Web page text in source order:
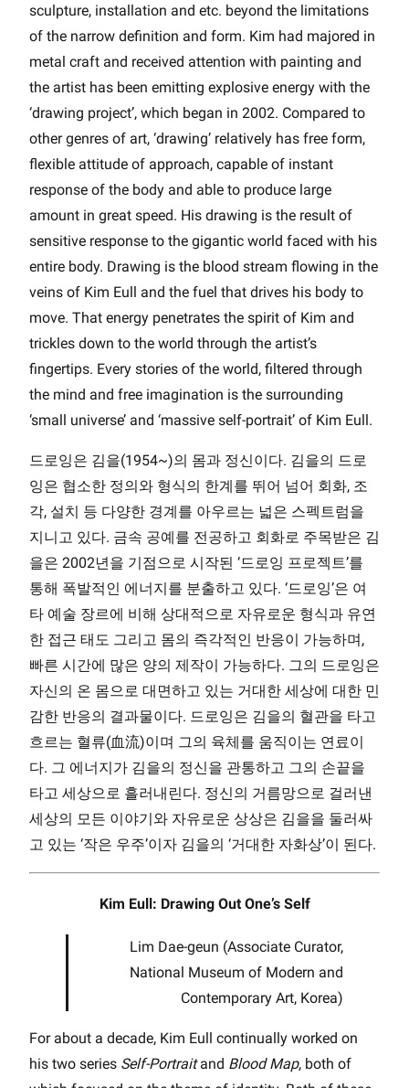
sculpture, installation and etc. beyond the limitations
of the narrow definition and form. Kim had majored in
metal craft and received attention with painting and
the artist has been emitting explosive energy with the
‘drawing project’, which began in 2002. Compared to
other genres of art, ‘drawing’ relatively has free form,
flexible attitude of approach, capable of instant
response of the body and able to produce large
amount in great speed. His drawing is the result of
sensitive response to the gigantic world faced with his
entire body. Drawing is the blood stream flowing in the
veins of Kim Eull and the fuel that drives his body to
move. That energy penetrates the spirit of Kim and
trickles down to the world through the artist’s
fingertips. Every stories of the world, filtered through
the mind and free imagination is the surrounding
‘small universe’ and ‘massive self-portrait’ of Kim Eull.
드로잉은 김을(1954~)의 몸과 정신이다. 김을의 드로
잉은 협소한 정의와 형식의 한계를 뛰어 넘어 회화, 조
각, 설치 등 다양한 경계를 아우르는 넓은 스펙트럼을
지니고 있다. 금속 공예를 전공하고 회화로 주목받은 김
을은 2002년을 기점으로 시작된 ‘드로잉 프로젝트’를
통해 폭발적인 에너지를 분출하고 있다. ‘드로잉’은 여
타 예술 장르에 비해 상대적으로 자유로운 형식과 유연
한 접근 태도 그리고 몸의 즉각적인 반응이 가능하며,
빠른 시간에 많은 양의 제작이 가능하다. 그의 드로잉은
자신의 온 몸으로 대면하고 있는 거대한 세상에 대한 민
감한 반응의 결과물이다. 드로잉은 김을의 혈관을 타고
흐르는 혈류(血流)이며 그의 육체를 움직이는 연료이
다. 그 에너지가 김을의 정신을 관통하고 그의 손끝을
타고 세상으로 흘러내린다. 정신의 거름망으로 걸러낸
세상의 모든 이야기와 자유로운 상상은 김을을 둘러싸
고 있는 ‘작은 우주’이자 김을의 ‘거대한 자화상’이 된다.
Kim Eull: Drawing Out One’s Self
Lim Dae-geun (Associate Curator,
National Museum of Modern and
Contemporary Art, Korea)
For about a decade, Kim Eull continually worked on
his two series Self-Portraitand Blood Map, both of